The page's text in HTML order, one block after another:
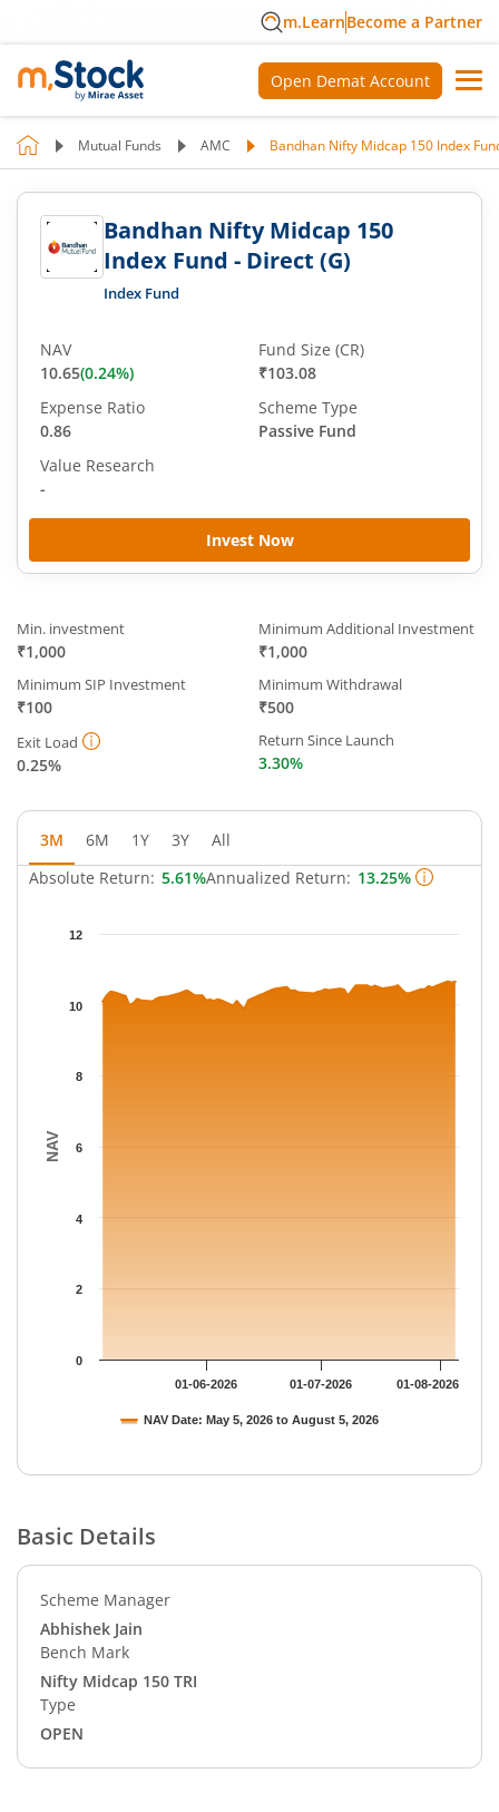
m.LearnBecome a Partner
Open Demat Account
Mutual Funds AMC Bandhan Nifty Midcap 150 Index
Bandhan Nifty Midcap 150
Index Fund - Direct (G)
Index Fund
Invest Now
NAV
10.65(0.24%)
Fund Size (CR)
₹103.08
Expense Ratio
0.86
Scheme Type
Passive Fund
Value Research
-
Min. investment
₹1,000
Minimum Additional Investment
₹1,000
Minimum SIP Investment
₹100
Minimum Withdrawal
₹500
Exit Load
0.25%
Return Since Launch
3.30%
3M 6M 1Y 3Y
All
Absolute Return: 5.61%Annualized Return: 13.25%
Chart
The chart has 1 Y axis displaying NAV. Data ranges from
NAV
NAV Date: May 5, 2026 to August 5, 2026
01-06-2026 01-07-2026 01-08-2026
0
2
4
6
8
10
12
Basic Details
Scheme Manager
Abhishek Jain
Bench Mark
Nifty Midcap 150 TRI
Type
OPEN